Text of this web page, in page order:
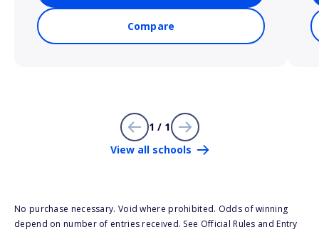
Compare
1 / 1
View all schools
No purchase necessary. Void where prohibited. Odds of winning
depend on number of entries received. See Official Rules and Entry